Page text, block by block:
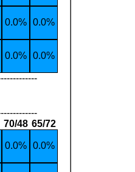
0.0% 0.0%
0.0% 0.0%
70/48 65/72
0.0% 0.0%